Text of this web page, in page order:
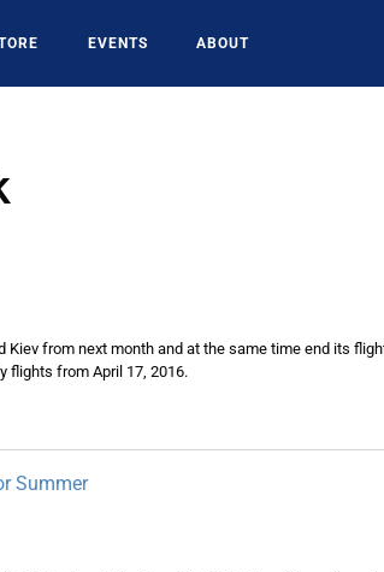
EVENTS ABOUT
from next month and at the same time end its
flights from April 17, 2016.
Summer